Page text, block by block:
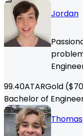
Jordan
99.40ATARGold ($70
Bachelor of
Thomas